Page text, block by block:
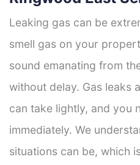
Leaking gas can be
smell gas on your
sound emanating from
without delay. Gas leaks
can take lightly, and you
immediately. We
situations can be, which